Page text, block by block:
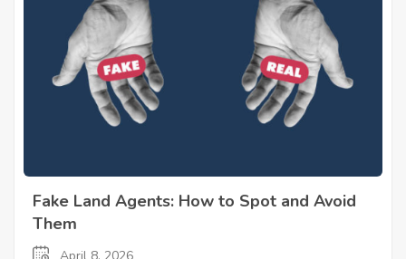
Fake Land Agents: How to Spot and Avoid
Them